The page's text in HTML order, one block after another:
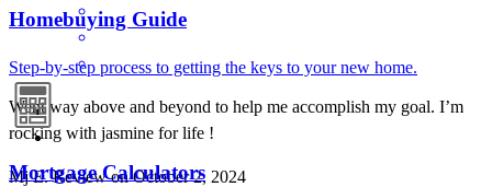
Went way above and beyond to help me accomplish my goal. I’m
rocking with jasmine for life !
Mj E. Review onOctober 2, 2024
Homebuying Guide
Step-by-step process to getting the keys to your new home.
Mortgage Calculators